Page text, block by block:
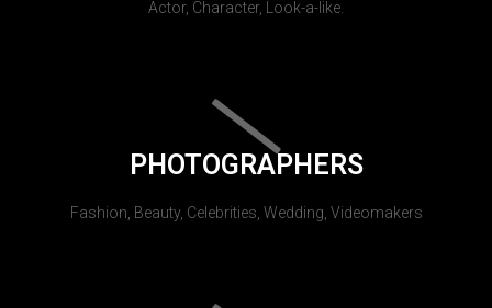
Actor, Character, Look-a-like.
PHOTOGRAPHERS
Fashion, Beauty, Celebrities, Wedding, Videomakers